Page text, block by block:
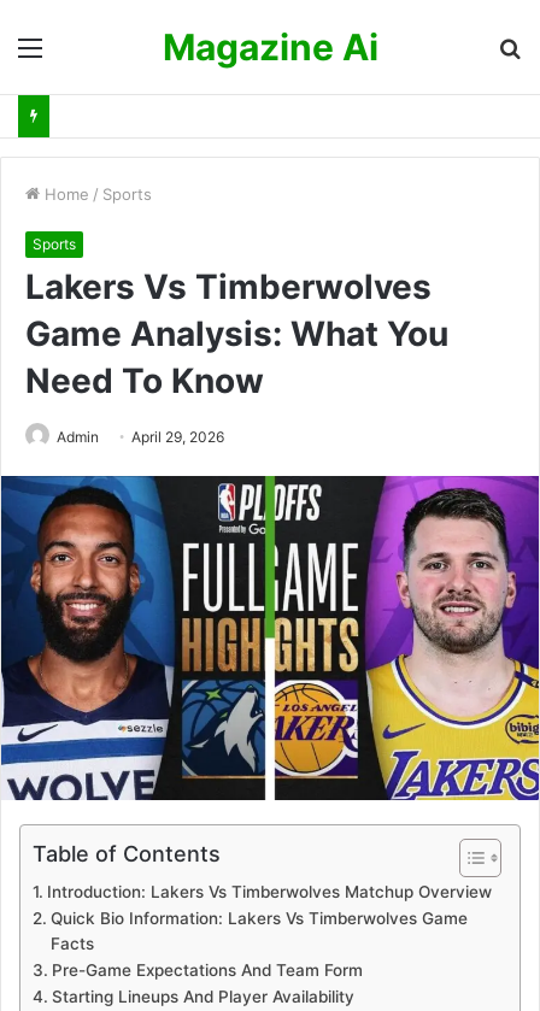
Magazine Ai
Home / Sports
Sports
Lakers Vs Timberwolves
Game Analysis: What You
Need To Know
Admin April 29, 2026
Table of Contents
Introduction: Lakers Vs Timberwolves Matchup Overview
Quick Bio Information: Lakers Vs Timberwolves Game
Facts
Pre-Game Expectations And Team Form
Starting Lineups And Player Availability